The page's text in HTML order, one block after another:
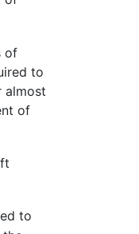
of
to
almost
of
to